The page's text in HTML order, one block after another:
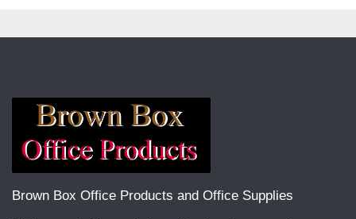
Brown Box Office Products and Office Supplies